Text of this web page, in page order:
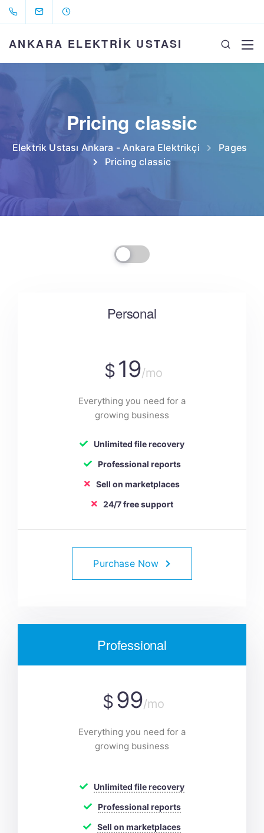
ANKARA ELEKTRİK USTASI
Pricing classic
Elektrik Ustası Ankara - Ankara Elektrikçi
Pages
Pricing classic
Personal
$19/mo
Everything you need for a
growing business
Unlimited file recovery
Professional reports
Sell on marketplaces
24/7 free support
Purchase Now
Professional
$99/mo
Everything you need for a
growing business
Unlimited file recovery
Professional reports
Sell on marketplaces